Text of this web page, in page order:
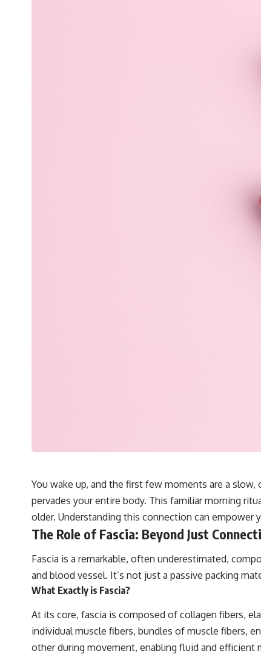
You wake up, and the first few moments are a
pervades your entire body. This familiar morning
older. Understanding this connection can empower
The Role of Fascia: Beyond Just
Fascia is a remarkable, often underestimated,
and blood vessel. It’s not just a passive packing
What Exactly is Fascia?
At its core, fascia is composed of collagen fibers,
individual muscle fibers, bundles of muscle fibers,
other during movement, enabling fluid and